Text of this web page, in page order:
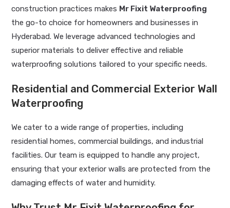
construction practices makes Mr Fixit Waterproofing
the go-to choice for homeowners and businesses in
Hyderabad. We leverage advanced technologies and
superior materials to deliver effective and reliable
waterproofing solutions tailored to your specific needs.
Residential and Commercial Exterior Wall
Waterproofing
We cater to a wide range of properties, including
residential homes, commercial buildings, and industrial
facilities. Our team is equipped to handle any project,
ensuring that your exterior walls are protected from the
damaging effects of water and humidity.